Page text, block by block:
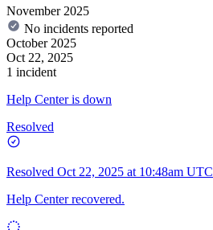
November 2025
No incidents reported
October 2025
Oct 22, 2025
1 incident
Help Center is down
Resolved
Resolved Oct 22, 2025 at 10:48am UTC
Help Center recovered.